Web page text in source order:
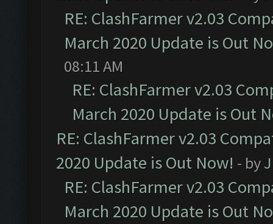
RE: ClashFarmer v2.03
March 2020 Update is Out
08:11 AM
RE: ClashFarmer v2.03
March 2020 Update is Out
RE: ClashFarmer v2.03
2020 Update is Out Now! - by
RE: ClashFarmer v2.03
March 2020 Update is Out